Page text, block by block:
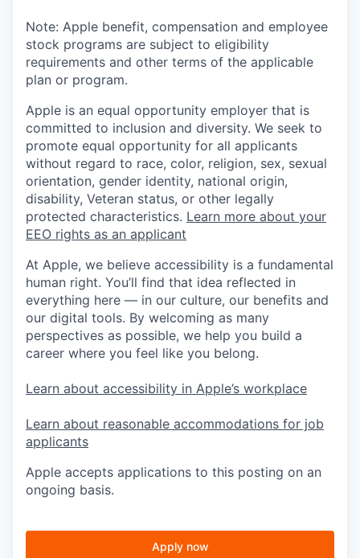
Note: Apple benefit, compensation and employee
stock programs are subject to eligibility
requirements and other terms of the applicable
plan or program.
Apple is an equal opportunity employer that is
committed to inclusion and diversity. We seek to
promote equal opportunity for all applicants
without regard to race, color, religion, sex, sexual
orientation, gender identity, national origin,
disability, Veteran status, or other legally
protected characteristics. Learn more about your
EEO rights as an applicant
At Apple, we believe accessibility is a fundamental
human right. You’ll find that idea reflected in
everything here — in our culture, our benefits and
our digital tools. By welcoming as many
perspectives as possible, we help you build a
career where you feel like you belong.
Learn about accessibility in Apple’s workplace
Learn about reasonable accommodations for job
applicants
Apple accepts applications to this posting on an
ongoing basis.
Apply now